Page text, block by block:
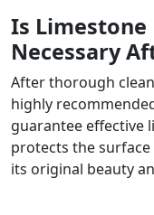
Is Limestone
Necessary
After thorough
highly
guarantee effective
protects the
its original beauty